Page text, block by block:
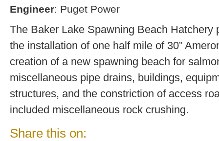
Engineer: Puget Power
The Baker Lake Spawning Beach Hatchery
the installation of one half mile of 30”
creation of a new spawning beach for
miscellaneous pipe drains, buildings,
structures, and the constriction of access
included miscellaneous rock crushing.
Share this on: